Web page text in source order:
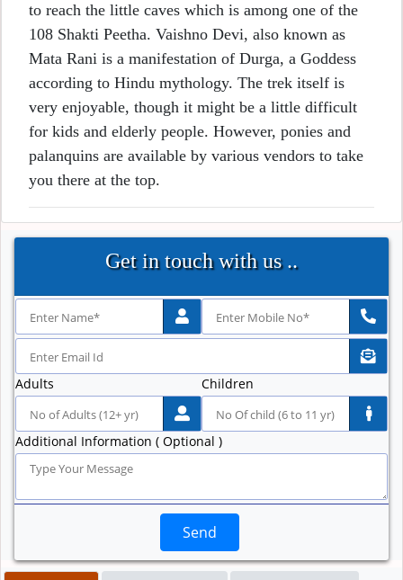
to reach the little caves which is among one of the
108 Shakti Peetha. Vaishno Devi, also known as
Mata Rani is a manifestation of Durga, a Goddess
according to Hindu mythology. The trek itself is
very enjoyable, though it might be a little difficult
for kids and elderly people. However, ponies and
palanquins are available by various vendors to take
you there at the top.
Get in touch with us ..
Adults Children
Additional Information ( Optional )
Send